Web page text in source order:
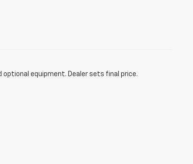
equipment. Dealer sets final price.